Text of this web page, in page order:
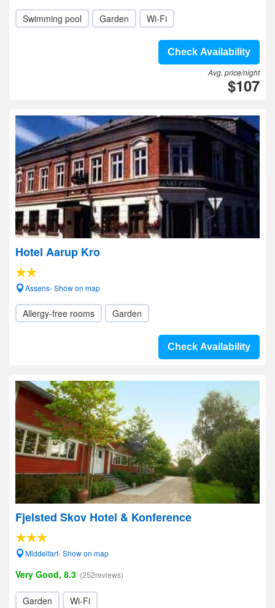
Swimming pool Garden Wi-Fi
Check Availability
Avg. price/night
$107
Hotel Aarup Kro
Assens- Show on map
Allergy-free rooms Garden
Check Availability
Fjelsted Skov Hotel & Konference
Middelfart- Show on map
Very Good, 8.3 (252reviews)
Garden Wi-Fi